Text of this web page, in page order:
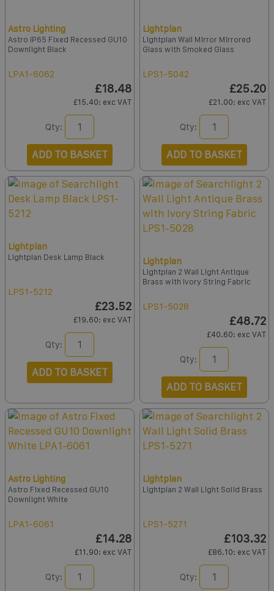
Astro Lighting
Astro IP65 Fixed Recessed GU10
Downlight Black
LPA1-6062
£18.48
£15.40: exc VAT
Qty:
ADD TO BASKET
Lightplan
Lightplan Wall Mirror Mirrored
Glass with Smoked Glass
LPS1-5042
£25.20
£21.00: exc VAT
Qty:
ADD TO BASKET
Lightplan
Lightplan Desk Lamp Black
LPS1-5212
£23.52
£19.60: exc VAT
Qty:
ADD TO BASKET
Lightplan
Lightplan 2 Wall Light Antique
Brass with Ivory String Fabric
LPS1-5028
£48.72
£40.60: exc VAT
Qty:
ADD TO BASKET
Astro Lighting
Astro Fixed Recessed GU10
Downlight White
LPA1-6061
£14.28
£11.90: exc VAT
Qty:
Lightplan
Lightplan 2 Wall Light Solid Brass
LPS1-5271
£103.32
£86.10: exc VAT
Qty: